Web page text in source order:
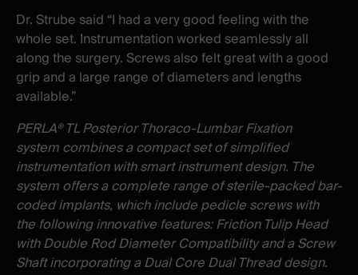
Dr. Strube said “I had a very good feeling with the
whole set. Instrumentation worked seamlessly all
along the surgery. Screws also felt great with a good
grip and a large range of diameters and lengths
available.”
PERLA® TL Posterior Thoraco-Lumbar Fixation
system combines a compact set of simplified
instrumentation with smart instrument design. The
system offers a complete range of sterile-packed bar-
coded implants, which include pedicle screws with
the following innovative features: Friction Tulip Head
with Double Rod Diameter Compatibility and a Screw
Shaft incorporating a Dual Core Dual Thread design.